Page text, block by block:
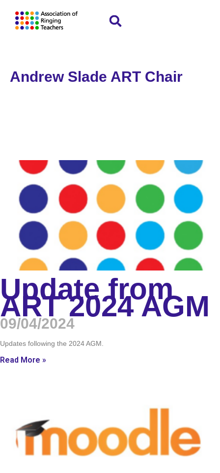
Andrew Slade ART Chair
Update from
ART 2024 AGM
09/04/2024
Updates following the 2024 AGM.
Read More »